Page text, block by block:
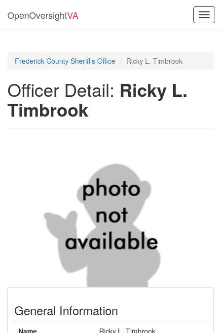
OpenOversightVA
Frederick County Sheriff's Office Ricky L. Timbrook
Officer Detail: Ricky L.
Timbrook
General Information
Name
Ricky L. Timbrook